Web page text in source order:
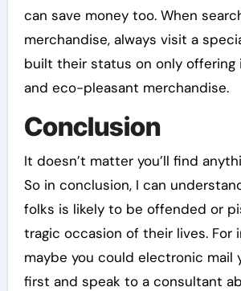
can save money too. When
merchandise, always visit a
built their status on only offering
and eco-pleasant merchandise.
Conclusion
It doesn’t matter you’ll find
So in conclusion, I can
folks is likely to be offended or
tragic occasion of their lives. For
maybe you could electronic mail
first and speak to a consultant